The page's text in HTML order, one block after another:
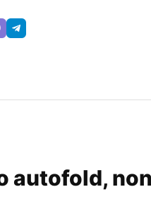
autofold,